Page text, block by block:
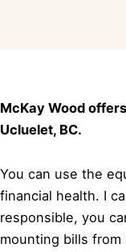
McKay Wood
Ucluelet, BC.
You can use the
financial health. I
responsible, you
mounting bills